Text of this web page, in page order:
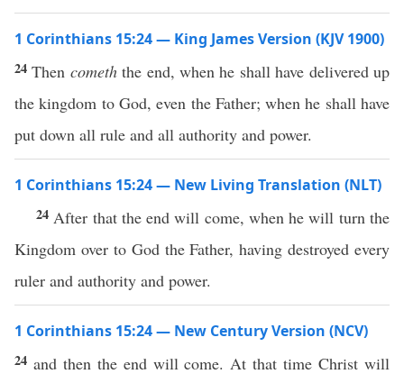
1 Corinthians 15:24 — King James Version (KJV 1900)
24Then comeththe end, when he shall have delivered up
the kingdom to God, even the Father; when he shall have
put down all rule and all authority and power.
1 Corinthians 15:24 — New Living Translation (NLT)
24 After that the end will come, when he will turn the
Kingdom over to God the Father, having destroyed every
ruler and authority and power.
1 Corinthians 15:24 — New Century Version (NCV)
24 and then the end will come. At that time Christ will